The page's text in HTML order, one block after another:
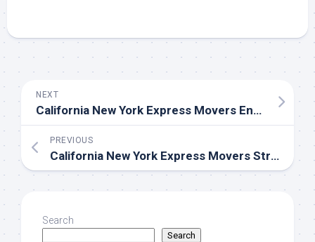
NEXT
California New York Express Movers Enhances San Francisco-to-New-York Move Planning With Bay Area Facility Support and Lane-Specific Scheduling
PREVIOUS
California New York Express Movers Strengthens Los Angeles–to–New York Relocation Planning With Route-Specific Service From Its LA-Area Facility
Search
Search